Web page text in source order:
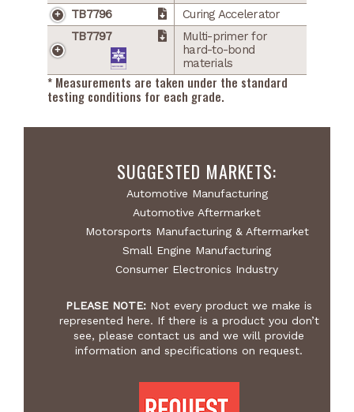
TB7796
Curing Accelerator
TB7797
Multi-primer for
hard-to-bond
materials
* Measurements are taken under the standard
testing conditions for each grade.
SUGGESTED MARKETS:
Automotive Manufacturing
Automotive Aftermarket
Motorsports Manufacturing & Aftermarket
Small Engine Manufacturing
Consumer Electronics Industry
PLEASE NOTE: Not every product we make is
represented here. If there is a product you don’t
see, please contact us and we will provide
information and specifications on request.